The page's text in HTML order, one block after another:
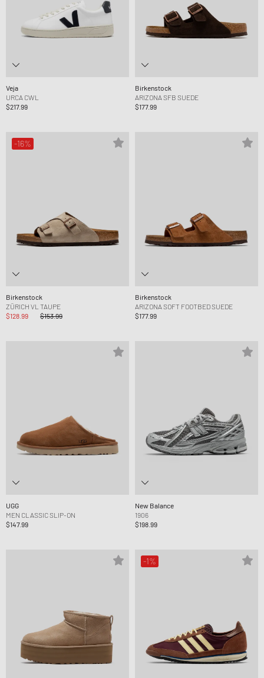
Veja
URCA CWL
$217.99
Birkenstock
ARIZONA SFB SUEDE
$177.99
-16%
Birkenstock
ZÜRICH VL TAUPE
$128.99
$153.99
Birkenstock
ARIZONA SOFT FOOTBED SUEDE
$177.99
UGG
MEN CLASSIC SLIP-ON
$147.99
New Balance
1906
$198.99
-1%